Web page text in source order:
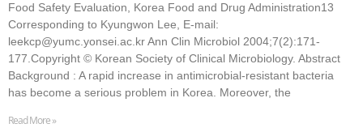
Food Safety Evaluation, Korea Food and Drug Administration13
Corresponding to Kyungwon Lee, E-mail:
leekcp@yumc.yonsei.ac.kr Ann Clin Microbiol 2004;7(2):171-
177.Copyright © Korean Society of Clinical Microbiology. Abstract
Background : A rapid increase in antimicrobial-resistant bacteria
has become a serious problem in Korea. Moreover, the
Read More »